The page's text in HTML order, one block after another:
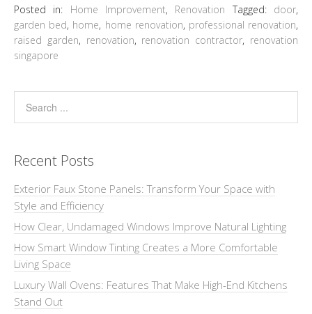
Posted in: Home Improvement, Renovation Tagged: door,
garden bed, home, home renovation, professional renovation,
raised garden, renovation, renovation contractor, renovation
singapore
Recent Posts
Exterior Faux Stone Panels: Transform Your Space with
Style and Efficiency
How Clear, Undamaged Windows Improve Natural Lighting
How Smart Window Tinting Creates a More Comfortable
Living Space
Luxury Wall Ovens: Features That Make High-End Kitchens
Stand Out